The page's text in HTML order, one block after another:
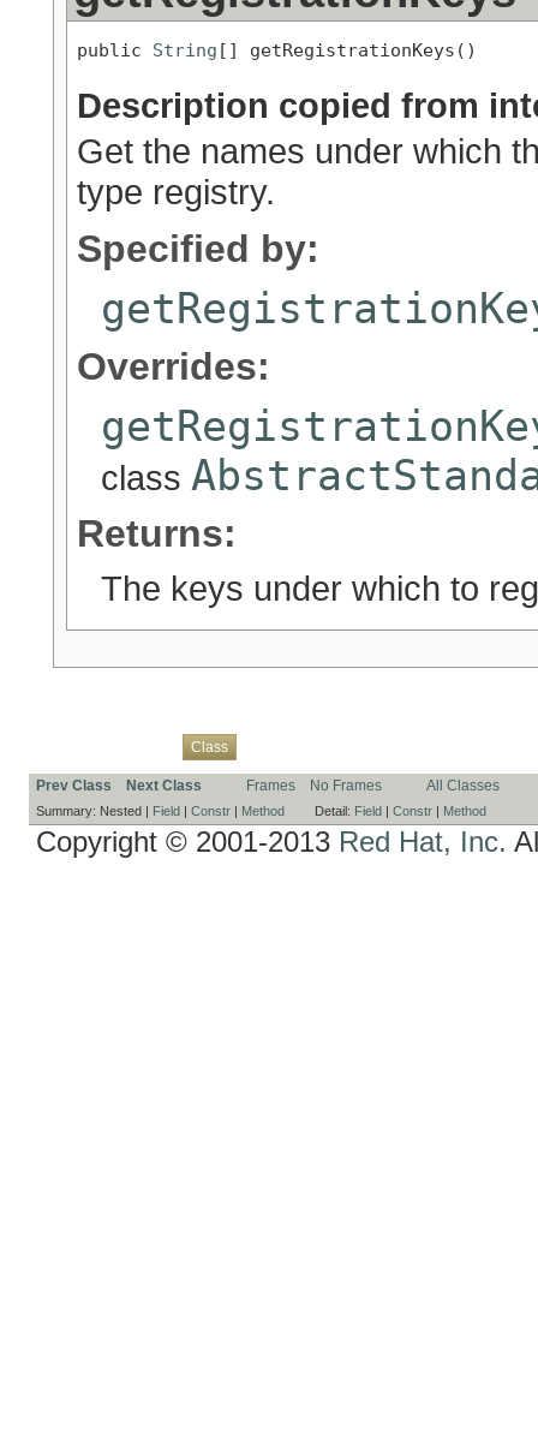
public String [] getRegistrationKeys()
Description copied from
Get the names under which
type registry.
Specified by:
Overrides:
class
Returns:
The keys under which to
Class
Prev Class Next Class Frames No Frames All Classes
Summary: Nested | Field | Constr | Method Detail: Field | Constr | Method
Copyright © 2001-2013 Red Hat, Inc.